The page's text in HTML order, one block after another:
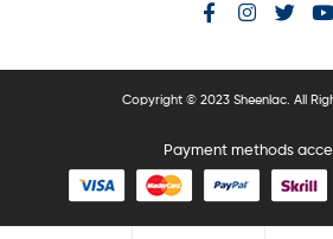
Copyright © 2023 Sheenlac. All
Payment methods